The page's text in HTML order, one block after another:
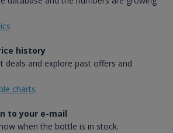
history
deals and explore past offers and
charts
to your e-mail
when the bottle is in stock.